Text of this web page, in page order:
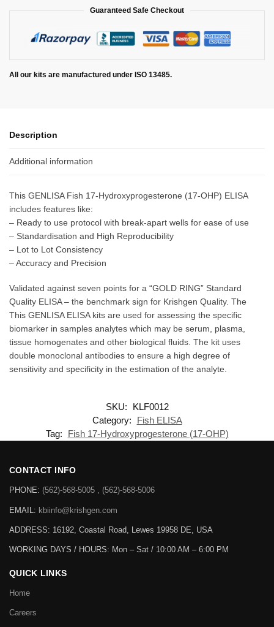
Guaranteed Safe Checkout
All our kits are manufactured under ISO 13485.
Description
Additional information
This GENLISA Fish 17-Hydroxyprogesterone (17-OHP) ELISA
includes features like:
– Ready to use protocol with break-apart wells for ease of use
– Standardisation and High Reproducibility
– Lot to Lot Consistency
– Accuracy and Precision
Validated against seven points for a “GOLD RING” Standard
Quality ELISA – the benchmark sign for Krishgen Quality. The
This GENLISA ELISA kits are used for assessing the specific
biomarker in samples analytes which may be serum, plasma,
tissue homogenates and other biological fluids. The kit uses
double monoclonal antibodies to ensure a high degree of
sensitivity and specificity in the estimation of the analyte.
SKU:
KLF0012
Category:
Fish ELISA
Tag:
Fish 17-Hydroxyprogesterone (17-OHP)
CONTACT INFO
PHONE: (562)-568-5005 , (562)-568-5006
EMAIL: kbiinfo@krishgen.com
ADDRESS: 16192, Coastal Road, Lewes 19958 DE, USA
WORKING DAYS / HOURS: Mon – Sat / 10:00 AM – 6:00 PM
QUICK LINKS
Home
Careers